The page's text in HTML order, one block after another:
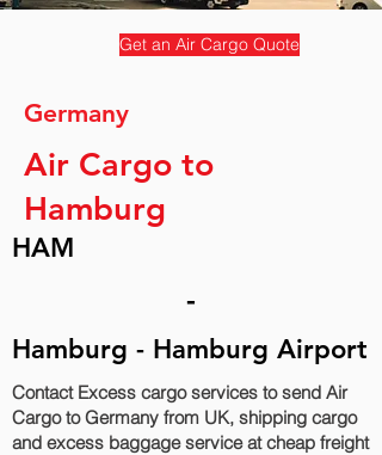
Get an Air Cargo Quote
Germany
Air Cargo to
Hamburg
HAM
-
Hamburg - Hamburg Airport
Contact Excess cargo services to send Air
Cargo to Germany from UK, shipping cargo
and excess baggage service at cheap freight